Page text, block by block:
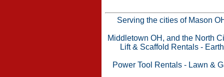
Serving the cities of Mason
Middletown OH, and the North
Lift & Scaffold Rentals -
Power Tool Rentals- Lawn &